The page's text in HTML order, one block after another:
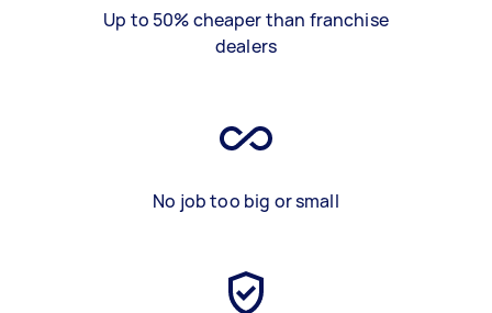
Up to 50% cheaper than franchise
dealers
No job too big or small